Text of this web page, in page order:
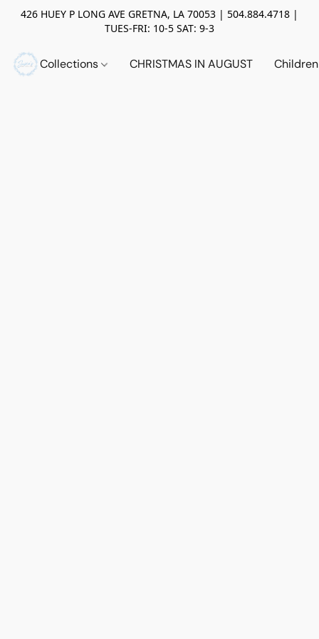
426 HUEY P LONG AVE GRETNA, LA 70053 | 504.884.4718 |
TUES-FRI: 10-5 SAT: 9-3
Collections CHRISTMAS IN AUGUST